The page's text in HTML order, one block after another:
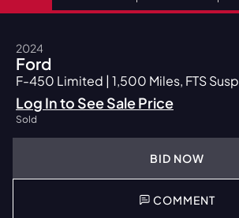
2024
Ford
F-450 Limited | 1,500 Miles, FTS
Log In to See Sale Price
Sold
BID NOW
COMMENT